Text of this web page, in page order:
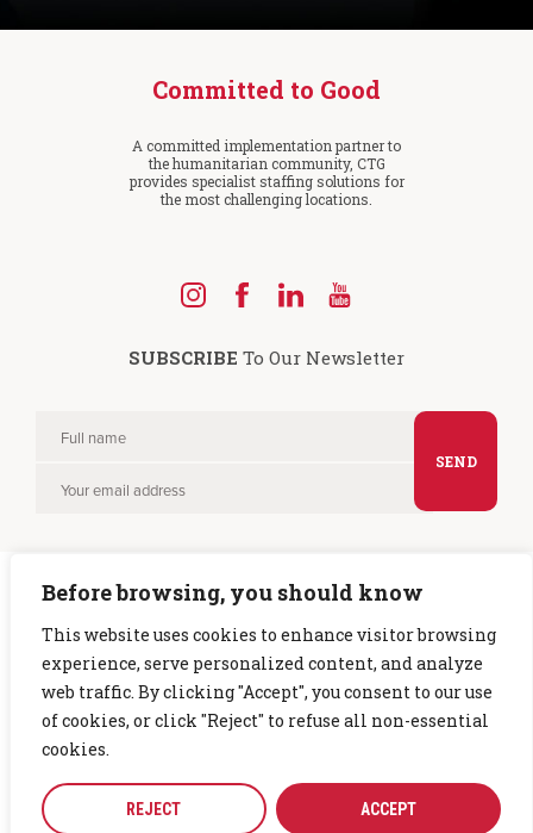
Before browsing, you should know
This website uses cookies to enhance visitor browsing
experience, serve personalized content, and analyze
web traffic. By clicking "Accept", you consent to our use
of cookies, or click "Reject" to refuse all non-essential
cookies.
REJECT ACCEPT
Committed to Good
A committed implementation partner to
the humanitarian community, CTG
provides specialist staffing solutions for
the most challenging locations.
us
on
us
on
us
on
us
on
SUBSCRIBE To Our Newsletter
Please
leave
empty.
Full
Your
Copyright © 2026 CTG. All rights reserved. |Privacy Policy
CTG is part of the Chelsea Group Site crafted bySimplr